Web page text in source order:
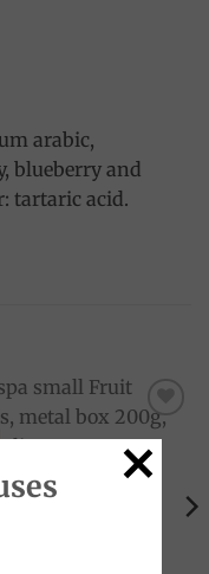
arabic,
blueberry and
tartaric acid.
Add to
wishlist